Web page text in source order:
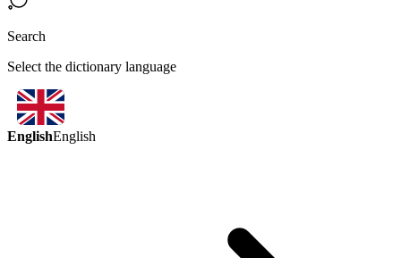
Search
Select the dictionary language
EnglishEnglish